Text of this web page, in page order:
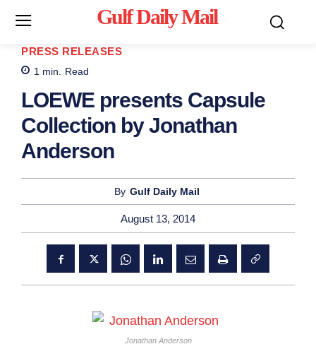
Gulf Daily Mail
PRESS RELEASES
1 min. Read
LOEWE presents Capsule
Collection by Jonathan
Anderson
By Gulf Daily Mail
August 13, 2014
Jonathan Anderson